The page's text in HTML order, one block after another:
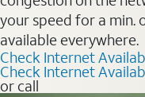
your speed for a min.
available everywhere.
Check Internet
Check Internet
or call